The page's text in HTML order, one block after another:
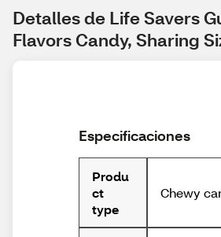
Detalles de Life Savers
Flavors Candy, Sharing
Especificaciones
Produ
ct
type
Chewy